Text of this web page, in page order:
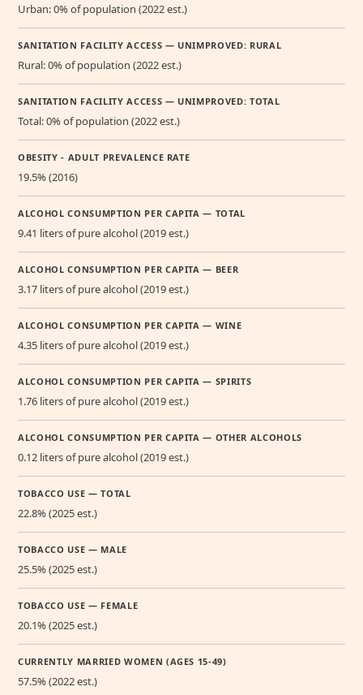
Urban: 0% of population (2022 est.)
SANITATION FACILITY ACCESS — UNIMPROVED: RURAL
Rural: 0% of population (2022 est.)
SANITATION FACILITY ACCESS — UNIMPROVED: TOTAL
Total: 0% of population (2022 est.)
OBESITY - ADULT PREVALENCE RATE
19.5% (2016)
ALCOHOL CONSUMPTION PER CAPITA — TOTAL
9.41 liters of pure alcohol (2019 est.)
ALCOHOL CONSUMPTION PER CAPITA — BEER
3.17 liters of pure alcohol (2019 est.)
ALCOHOL CONSUMPTION PER CAPITA — WINE
4.35 liters of pure alcohol (2019 est.)
ALCOHOL CONSUMPTION PER CAPITA — SPIRITS
1.76 liters of pure alcohol (2019 est.)
ALCOHOL CONSUMPTION PER CAPITA — OTHER ALCOHOLS
0.12 liters of pure alcohol (2019 est.)
TOBACCO USE — TOTAL
22.8% (2025 est.)
TOBACCO USE — MALE
25.5% (2025 est.)
TOBACCO USE — FEMALE
20.1% (2025 est.)
CURRENTLY MARRIED WOMEN (AGES 15-49)
57.5% (2022 est.)